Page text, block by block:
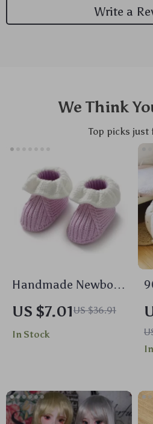
Write a
We Think
Top picks just
Handmade Newborn
Knitted Baby Shoes
US $7.01US $36.91
In Stock